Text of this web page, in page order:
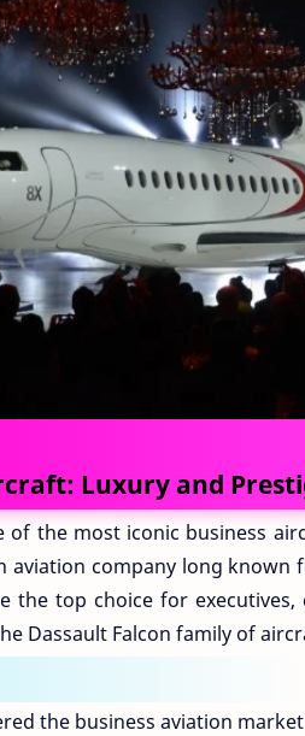
Luxury and
of the most iconic business
aviation company long
the top choice for
Dassault Falcon family of
the business aviation